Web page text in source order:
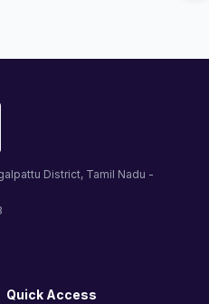
District, Tamil Nadu -
Quick Access